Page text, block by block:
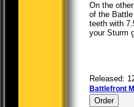
On the
of the
teeth with
your Sturm
Released:
Battlefront